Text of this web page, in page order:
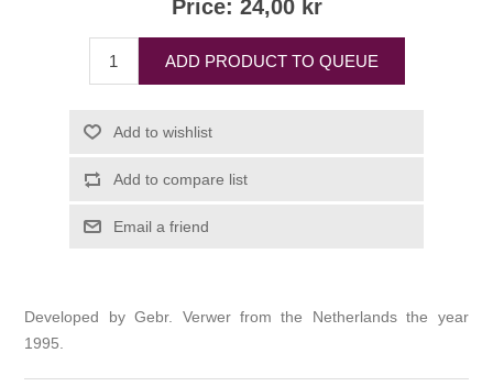
Price: 24,00 kr
ADD PRODUCT TO QUEUE
Add to wishlist
Add to compare list
Email a friend
Developed by Gebr. Verwer from the Netherlands the year
1995.